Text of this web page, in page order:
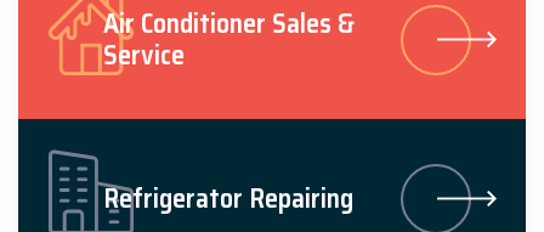
Air Conditioner Sales &
Service
Refrigerator Repairing